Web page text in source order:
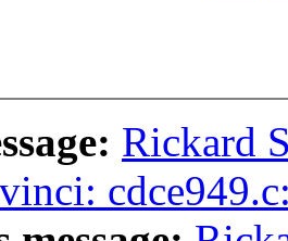
Rickard